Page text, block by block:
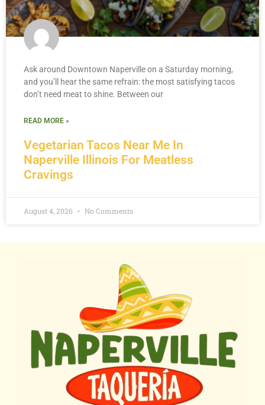
Vegetarian Tacos Near Me In
Naperville Illinois For Meatless
Cravings
Ask around Downtown Naperville on a Saturday morning,
and you’ll hear the same refrain: the most satisfying tacos
don’t need meat to shine. Between our
READ MORE »
August 4, 2026 No Comments